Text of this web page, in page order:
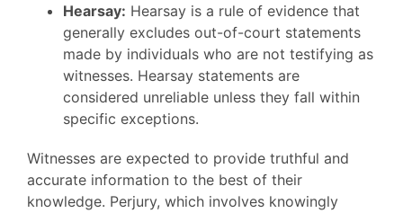
Hearsay: Hearsay is a rule of evidence that
generally excludes out-of-court statements
made by individuals who are not testifying as
witnesses. Hearsay statements are
considered unreliable unless they fall within
specific exceptions.
Witnesses are expected to provide truthful and
accurate information to the best of their
knowledge. Perjury, which involves knowingly